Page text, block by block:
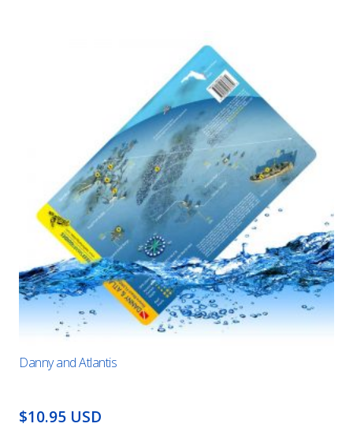
Danny and Atlantis
$10.95 USD